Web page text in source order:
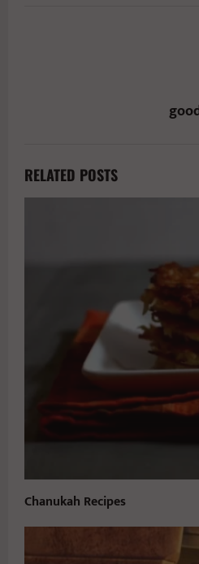
RELATED POSTS
Chanukah Recipes